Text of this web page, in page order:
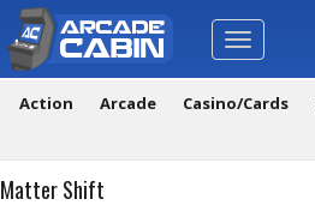
Toggle
navigation
Action Arcade Casino/Cards
Matter Shift